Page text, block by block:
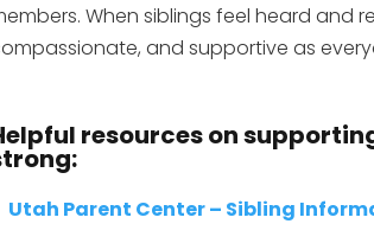
When siblings feel heard and
and supportive as
resources on
Utah Parent Center – Sibling